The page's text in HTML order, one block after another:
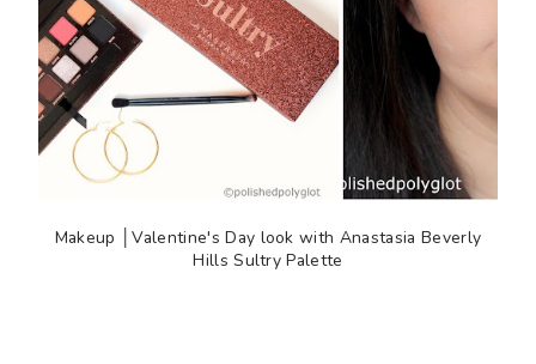
Makeup │Valentine's Day look with Anastasia Beverly
Hills Sultry Palette